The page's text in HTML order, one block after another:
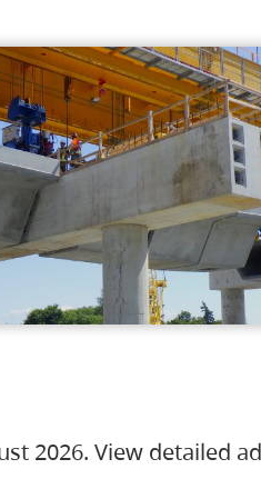
2026. View detailed